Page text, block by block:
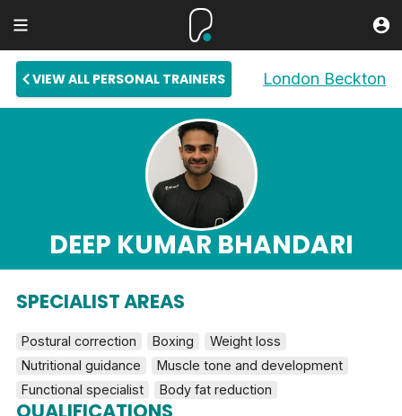
VIEW ALL PERSONAL TRAINERS London Beckton
DEEP KUMAR BHANDARI
SPECIALIST AREAS
Postural correction Boxing
Weight loss
Nutritional guidance
Muscle tone and development
Functional specialist
Body fat reduction